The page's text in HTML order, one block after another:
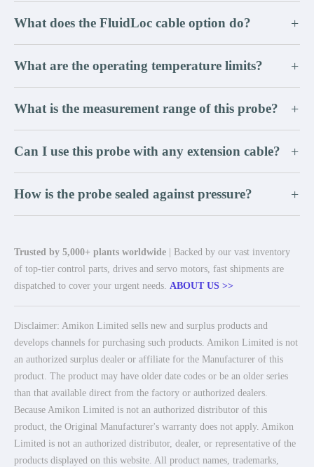
What does the FluidLoc cable option do? +
What are the operating temperature limits? +
What is the measurement range of this probe? +
Can I use this probe with any extension cable? +
How is the probe sealed against pressure? +
Trusted by 5,000+ plants worldwide | Backed by our vast inventory
of top-tier control parts, drives and servo motors, fast shipments are
dispatched to cover your urgent needs. ABOUT US >>
Disclaimer: Amikon Limited sells new and surplus products and
develops channels for purchasing such products. Amikon Limited is not
an authorized surplus dealer or affiliate for the Manufacturer of this
product. The product may have older date codes or be an older series
than that available direct from the factory or authorized dealers.
Because Amikon Limited is not an authorized distributor of this
product, the Original Manufacturer's warranty does not apply. Amikon
Limited is not an authorized distributor, dealer, or representative of the
products displayed on this website. All product names, trademarks,